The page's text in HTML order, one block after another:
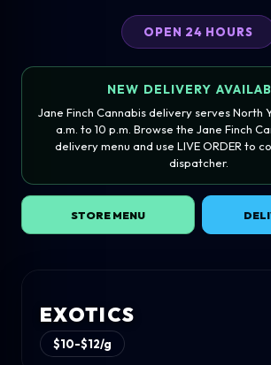
OPEN 24 HOURS
NEW DELIVERY
Jane Finch Cannabis delivery serves North
a.m. to 10 p.m. Browse the Jane Finch
delivery menu and use LIVE ORDER to
dispatcher.
STORE MENU
EXOTICS
$10-$12/g